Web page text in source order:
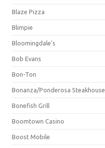
Blaze Pizza
Blimpie
Bloomingdale's
Bob Evans
Bon-Ton
Bonanza/Ponderosa Steakhouse
Bonefish Grill
Boomtown Casino
Boost Mobile